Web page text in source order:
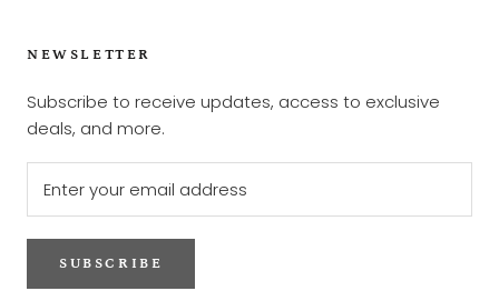
NEWSLETTER
Subscribe to receive updates, access to exclusive
deals, and more.
SUBSCRIBE